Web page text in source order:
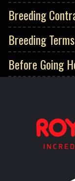
Breeding
Breeding Terms
Before Going